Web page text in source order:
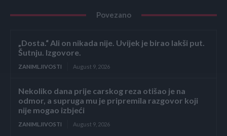
Povezano
„Dosta.“ Ali on nikada nije. Uvijek je birao lakši put.
Šutnju. Izgovore.
ZANIMLJIVOSTI August 9, 2026
Nekoliko dana prije carskog reza otišao je na
odmor, a supruga mu je pripremila razgovor koji
nije mogao izbjeći
ZANIMLJIVOSTI August 9, 2026